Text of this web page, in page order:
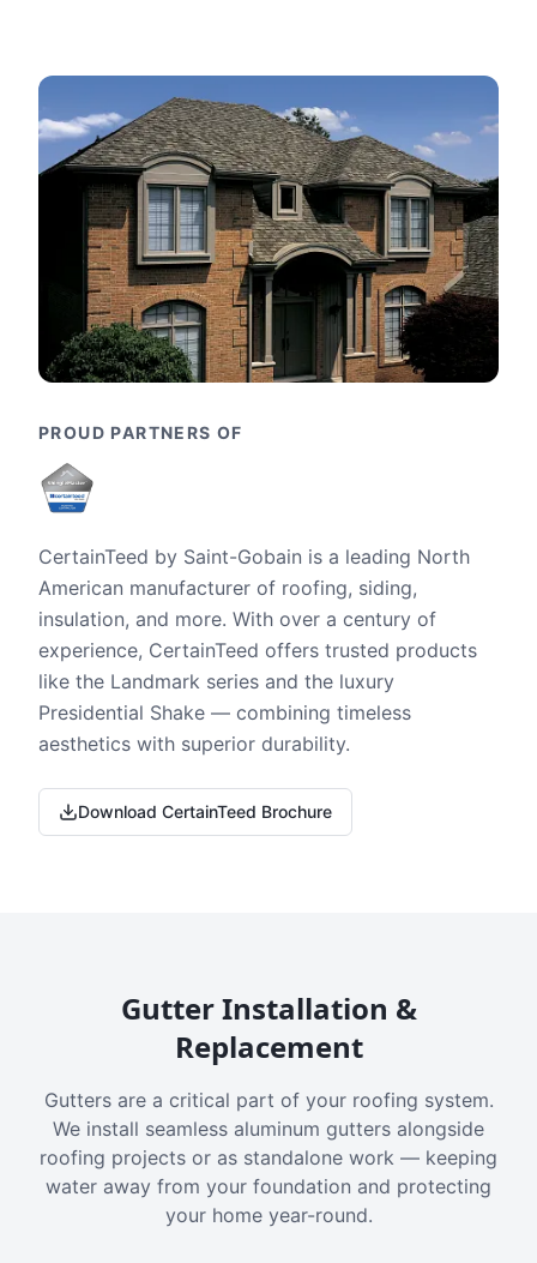
PROUD PARTNERS OF
CertainTeed by Saint-Gobain is a leading North
American manufacturer of roofing, siding,
insulation, and more. With over a century of
experience, CertainTeed offers trusted products
like the Landmark series and the luxury
Presidential Shake — combining timeless
aesthetics with superior durability.
Download CertainTeed Brochure
Gutter Installation &
Replacement
Gutters are a critical part of your roofing system.
We install seamless aluminum gutters alongside
roofing projects or as standalone work — keeping
water away from your foundation and protecting
your home year-round.